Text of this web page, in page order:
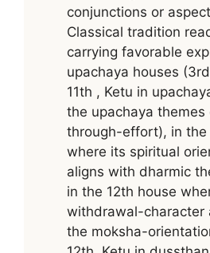
conjunctions or
Classical tradition
carrying favorable
upachaya houses
11th , Ketu in
the upachaya
through-effort), in the
where its spiritual
aligns with dharmic
in the 12th house
withdrawal-character
the moksha-